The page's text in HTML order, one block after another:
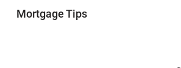
Mortgage Tips